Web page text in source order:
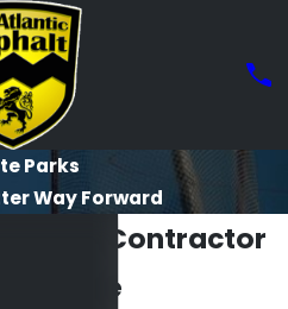
Parks
Way Forward
Park Contractor